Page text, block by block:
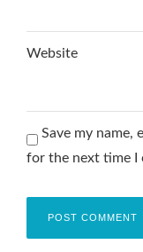
Website
Save my name,
for the next time I